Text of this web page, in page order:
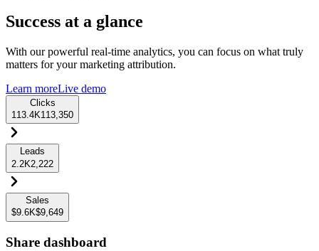
Success at a glance
With our powerful real-time analytics, you can focus on what truly
matters for your marketing attribution.
Learn moreLive demo
Clicks
113.4K113,350
Leads
2.2K2,222
Sales
$9.6K$9,649
Share dashboard